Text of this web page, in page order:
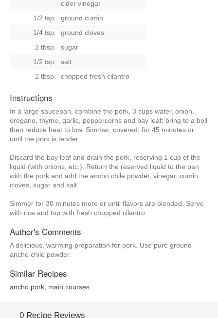
cider vinegar
1/2 tsp.
ground cumin
1/4 tsp.
ground cloves
2 tbsp.
sugar
1/2 tsp.
salt
2 tbsp.
chopped fresh cilantro
Instructions
In a large saucepan, combine the pork, 3 cups water, onion,
oregano, thyme, garlic, peppercorns and bay leaf; bring to a boil
then reduce heat to low. Simmer, covered, for 45 minutes or
until the pork is tender.
Discard the bay leaf and drain the pork, reserving 1 cup of the
liquid (with onions, etc.). Return the reserved liquid to the pan
with the pork and add the ancho chile powder, vinegar, cumin,
cloves, sugar and salt.
Simmer for 30 minutes more or until flavors are blended. Serve
with rice and top with fresh chopped cilantro.
Author's Comments
A delicious, warming preparation for pork. Use pure ground
ancho chile powder.
Similar Recipes
ancho pork main courses
0 Recipe Reviews